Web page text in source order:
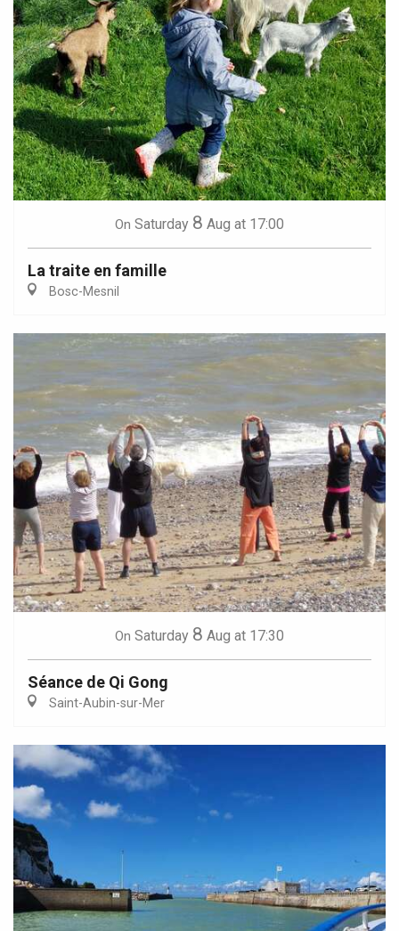
On Saturday 8 Aug at 17:00
La traite en famille
Bosc-Mesnil
On Saturday 8 Aug at 17:30
Séance de Qi Gong
Saint-Aubin-sur-Mer